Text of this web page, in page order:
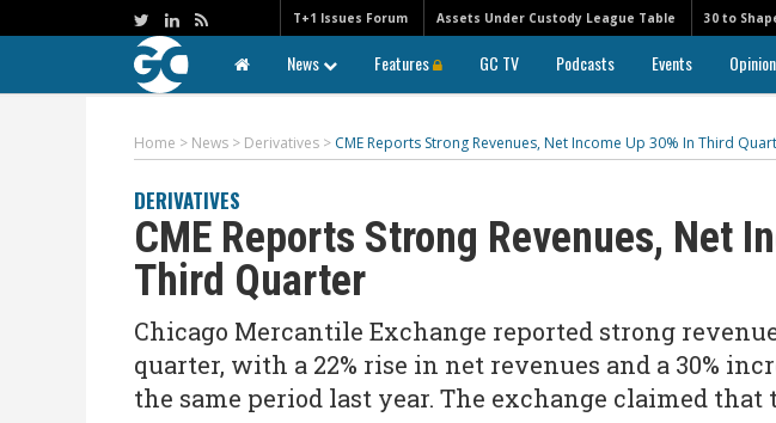
T+1 Issues Forum Assets Under Custody League Table 30 to
News Features GC TV Podcasts Events Opinion
Home > News > Derivatives > CME Reports Strong Revenues, Net Income Up 30% In Third
DERIVATIVES
CME Reports Strong Revenues, Net
Third Quarter
Chicago Mercantile Exchange reported strong
quarter, with a 22% rise in net revenues and a 30%
the same period last year. The exchange claimed that